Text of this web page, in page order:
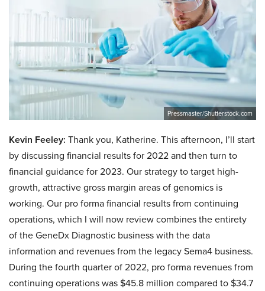
Pressmaster/Shutterstock.com
Kevin Feeley: Thank you, Katherine. This afternoon, I’ll start
by discussing financial results for 2022 and then turn to
financial guidance for 2023. Our strategy to target high-
growth, attractive gross margin areas of genomics is
working. Our pro forma financial results from continuing
operations, which I will now review combines the entirety
of the GeneDx Diagnostic business with the data
information and revenues from the legacy Sema4 business.
During the fourth quarter of 2022, pro forma revenues from
continuing operations was $45.8 million compared to $34.7